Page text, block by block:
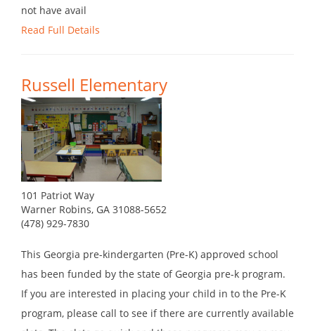
not have avail
Read Full Details
Russell Elementary
101 Patriot Way
Warner Robins, GA 31088-5652
(478) 929-7830
This Georgia pre-kindergarten (Pre-K) approved school
has been funded by the state of Georgia pre-k program.
If you are interested in placing your child in to the Pre-K
program, please call to see if there are currently available